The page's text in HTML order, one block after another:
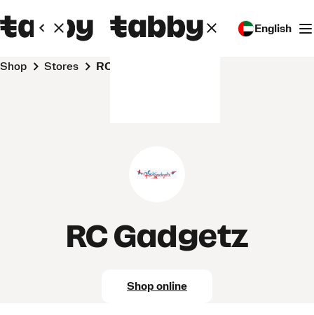
English
Shop Stores RC Gadgetz
RC Gadgetz
Shop online